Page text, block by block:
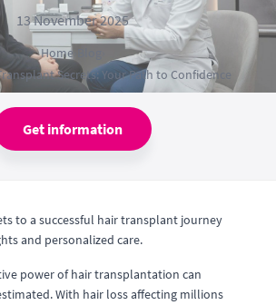
13 November 2025
Home
Secrets: Your Path to Confidence
Get information
to a successful hair transplant journey
and personalized care.
power of hair transplantation can
With hair loss affecting millions